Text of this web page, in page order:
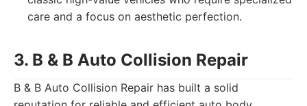
care and a focus on aesthetic perfection.
3. B & B Auto Collision Repair
B & B Auto Collision Repair has built a solid